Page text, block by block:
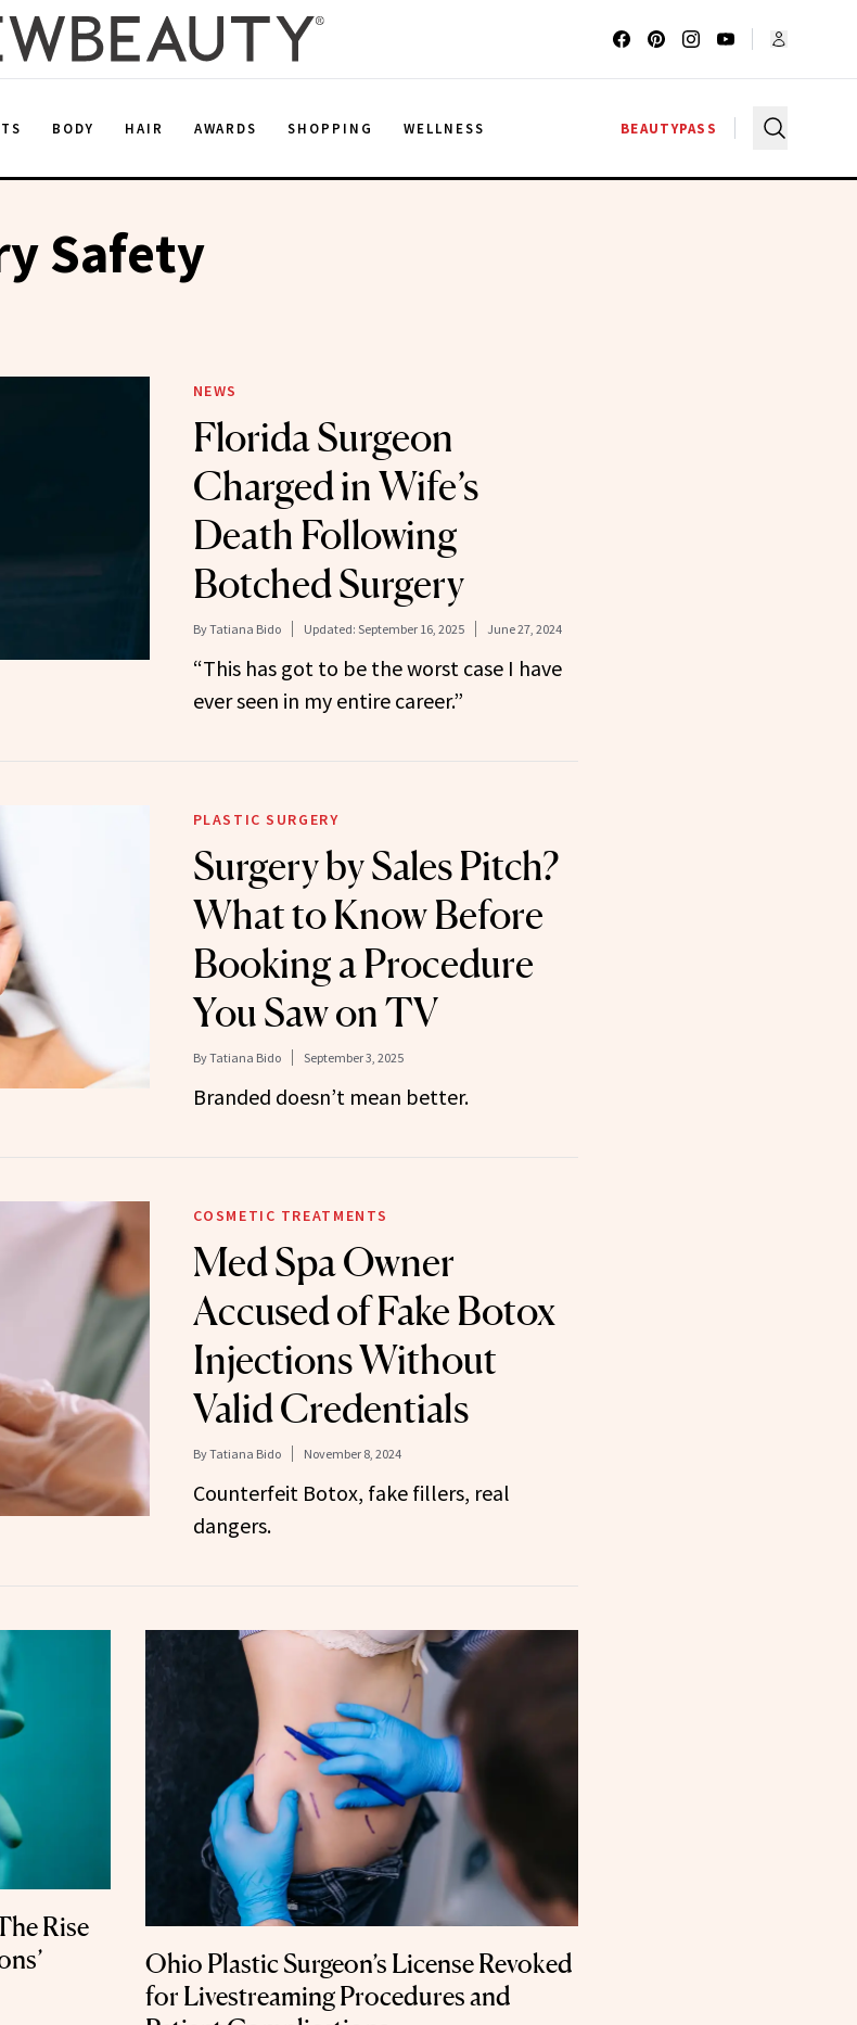
BODY HAIR AWARDS SHOPPING WELLNESS BEAUTYPASS
Safety
NEWS
Florida Surgeon
Charged in Wife’s
Death Following
Botched Surgery
ByTatiana Bido Updated: September 16, 2025 June 27, 2024
“This has got to be the worst case I have
ever seen in my entire career.”
PLASTIC SURGERY
Surgery by Sales Pitch?
What to Know Before
Booking a Procedure
You Saw on TV
ByTatiana Bido September 3, 2025
Branded doesn’t mean better.
COSMETIC TREATMENTS
Med Spa Owner
Accused of Fake Botox
Injections Without
Valid Credentials
ByTatiana Bido November 8, 2024
Counterfeit Botox, fake fillers, real
dangers.
Rise
Ohio Plastic Surgeon’s License Revoked
for Livestreaming Procedures and